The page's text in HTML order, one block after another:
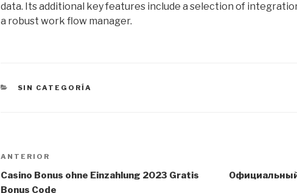
data. Its additional key features include a selection of
a robust work flow manager.
CATEGORÍAS
SIN CATEGORÍA
Navegación
de
Entrada
anterior:
ANTERIOR
Casino Bonus ohne Einzahlung 2023 Gratis
Bonus Code